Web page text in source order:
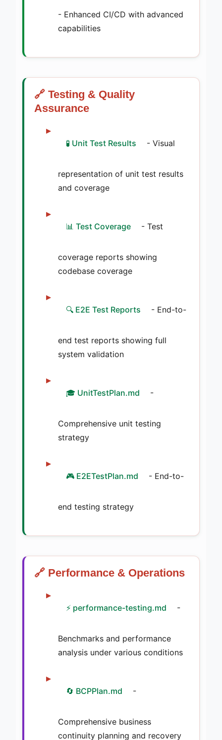
- Enhanced CI/CD with advanced
capabilities
🔗 Testing & Quality
Assurance
🧪 Unit Test Results - Visual
representation of unit test results
and coverage
📊 Test Coverage - Test
coverage reports showing
codebase coverage
🔍 E2E Test Reports - End-to-
end test reports showing full
system validation
🎓 UnitTestPlan.md -
Comprehensive unit testing
strategy
🎮 E2ETestPlan.md - End-to-
end testing strategy
🔗 Performance & Operations
⚡ performance-testing.md -
Benchmarks and performance
analysis under various conditions
🔄 BCPPlan.md -
Comprehensive business
continuity planning and recovery